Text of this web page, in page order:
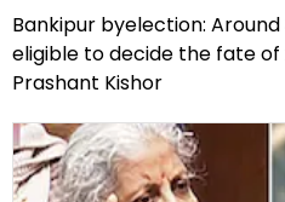
Bankipur byelection:
eligible to decide the fate of
Prashant Kishor